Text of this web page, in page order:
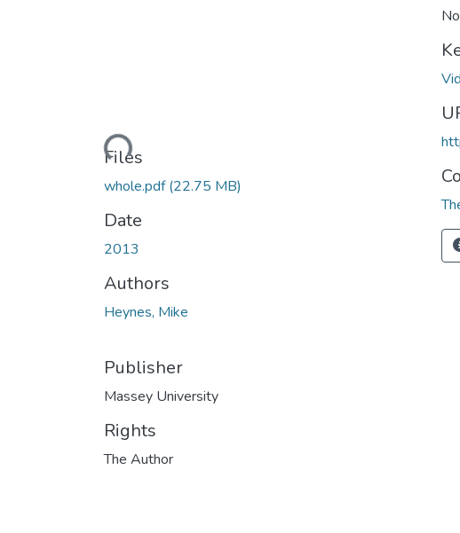
Loading...
Files
whole.pdf(22.75 MB)
Date
2013
Authors
Heynes, Mike
Publisher
Massey University
Rights
The Author